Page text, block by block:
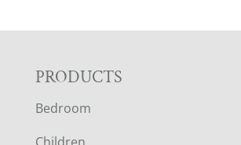
F
O
PRODUCTS
Bedroom